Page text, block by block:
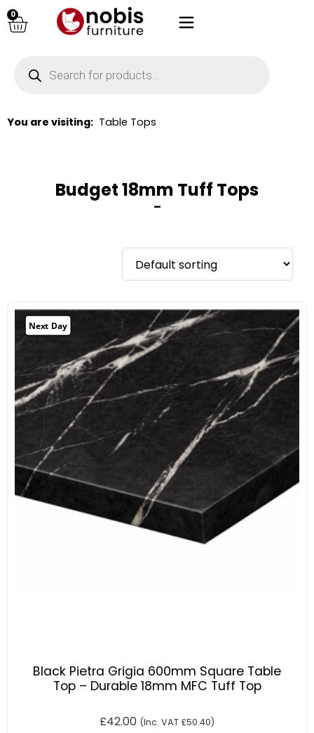
0
You are visiting: Table Tops
Budget 18mm Tuff Tops
–
Next Day
Black Pietra Grigia 600mm Square Table
Top – Durable 18mm MFC Tuff Top
£42.00 (Inc. VAT £50.40)